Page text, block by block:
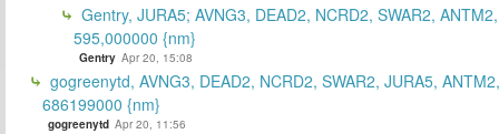
Gentry, JURA5; AVNG3, DEAD2, NCRD2, SWAR2,
595,000000 {nm}
Gentry Apr 20, 15:08
gogreenytd, AVNG3, DEAD2, NCRD2, SWAR2, JURA5,
686199000 {nm}
gogreenytd Apr 20, 11:56